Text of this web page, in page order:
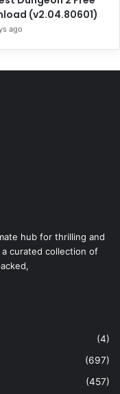
(v2.04.80601)
ago
hub for thrilling and
curated collection of
(4)
(697)
(457)